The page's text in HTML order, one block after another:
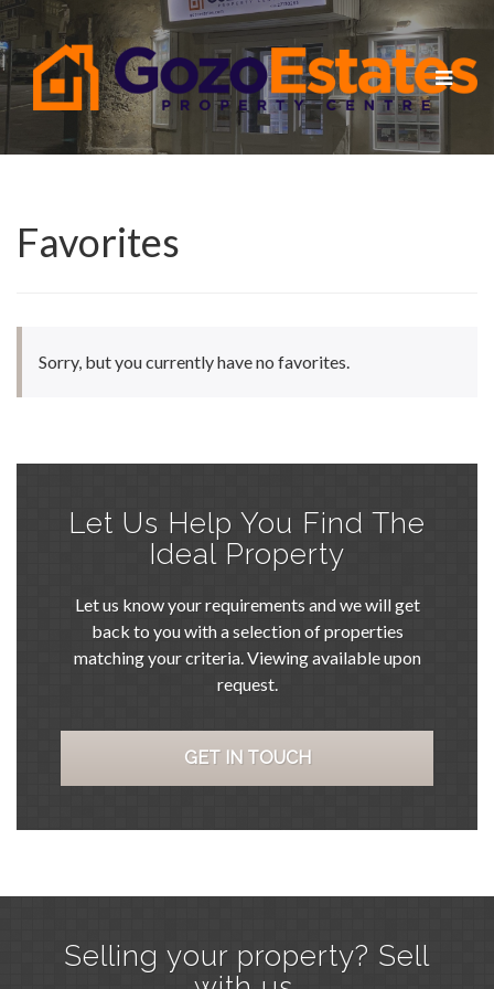
Toggle
Favorites
Sorry, but you currently have no favorites.
Let Us Help You Find The
Ideal Property
Let us know your requirements and we will get
back to you with a selection of properties
matching your criteria. Viewing available upon
request.
GET IN TOUCH
Selling your property? Sell